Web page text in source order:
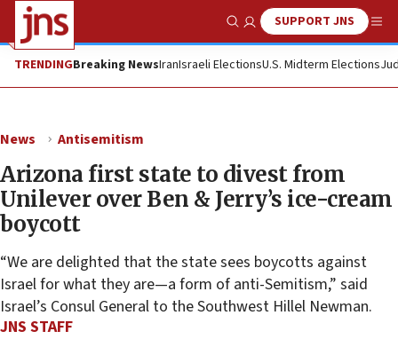
Show SearchSUPPORT JNS
TRENDINGBreaking NewsIranIsraeli ElectionsU.S. Midterm Elections
News Antisemitism
Arizona first state to divest from
Unilever over Ben & Jerry’s ice-cream
boycott
“We are delighted that the state sees boycotts against
Israel for what they are—a form of anti-Semitism,” said
Israel’s Consul General to the Southwest Hillel Newman.
JNS STAFF